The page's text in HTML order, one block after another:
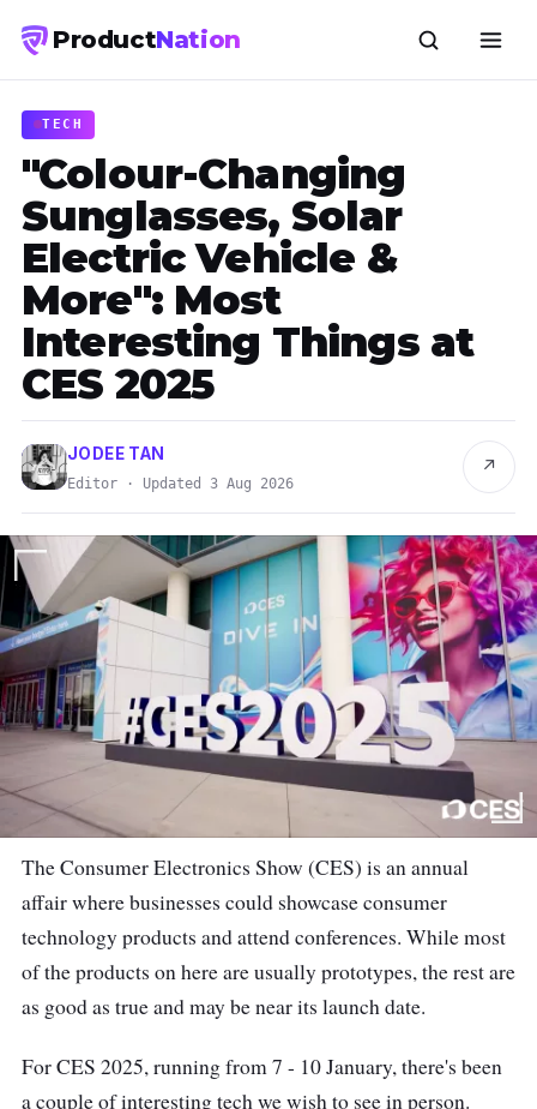
ProductNation
TECH
"Colour-Changing
Sunglasses, Solar
Electric Vehicle &
More": Most
Interesting Things at
CES 2025
JODEE TAN
Editor · Updated 3 Aug 2026
↗
The Consumer Electronics Show (CES) is an annual
affair where businesses could showcase consumer
technology products and attend conferences. While most
of the products on here are usually prototypes, the rest are
as good as true and may be near its launch date.
For CES 2025, running from 7 - 10 January, there's been
a couple of interesting tech we wish to see in person.